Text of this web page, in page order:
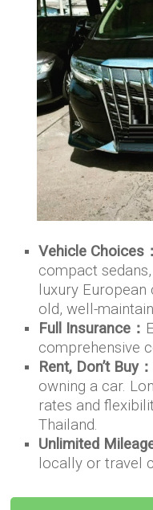
Vehicle Choices：
compact
luxury European
old, well-
Full Insurance：
comprehensive
Rent, Don’t Buy：
owning a car.
rates and
Thailand.
Unlimited
locally or travel